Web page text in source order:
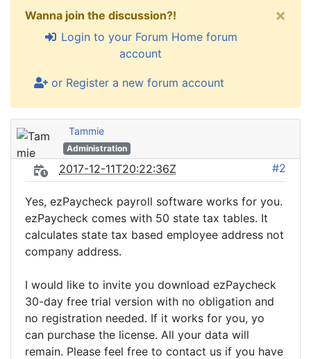
Wanna join the discussion?!
Login to your Forum Home forum
account
or Register a new forum account
×
Tammie
Administration
2017-12-11T20:22:36Z #2
Yes, ezPaycheck payroll software works for you.
ezPaycheck comes with 50 state tax tables. It
calculates state tax based employee address not
company address.
I would like to invite you download ezPaycheck
30-day free trial version with no obligation and
no registration needed. If it works for you, yo
can purchase the license. All your data will
remain. Please feel free to contact us if you have